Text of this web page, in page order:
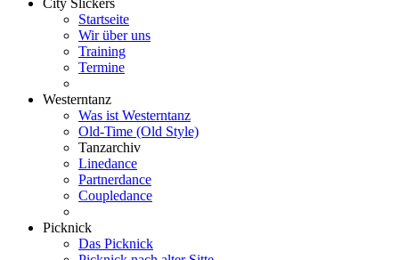
Startseite
Wir über uns
Training
Termine
Westerntanz
Was ist Westerntanz
Old-Time (Old Style)
Tanzarchiv
Linedance
Partnerdance
Coupledance
Picknick
Das Picknick